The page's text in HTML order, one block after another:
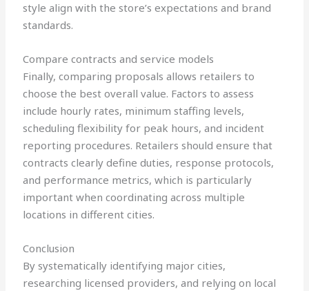
style align with the store’s expectations and brand
standards.
Compare contracts and service models
Finally, comparing proposals allows retailers to
choose the best overall value. Factors to assess
include hourly rates, minimum staffing levels,
scheduling flexibility for peak hours, and incident
reporting procedures. Retailers should ensure that
contracts clearly define duties, response protocols,
and performance metrics, which is particularly
important when coordinating across multiple
locations in different cities.
Conclusion
By systematically identifying major cities,
researching licensed providers, and relying on local